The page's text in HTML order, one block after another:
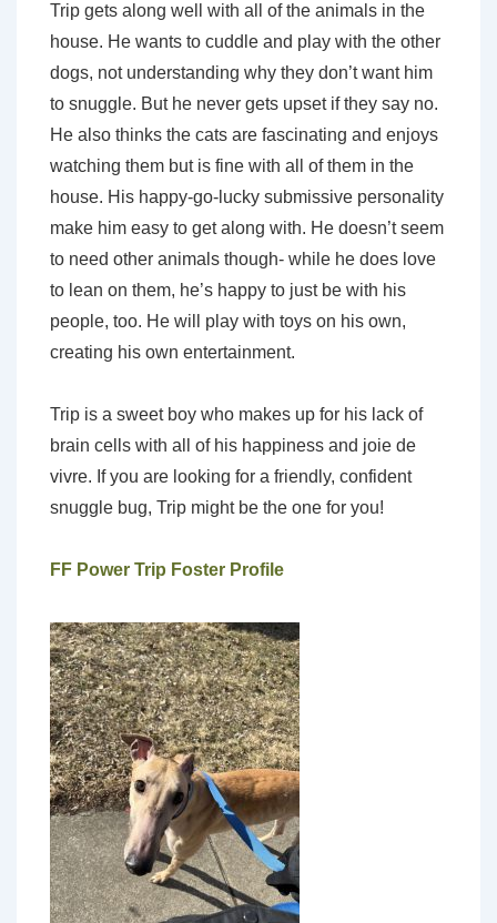
Trip gets along well with all of the animals in the
house. He wants to cuddle and play with the other
dogs, not understanding why they don’t want him
to snuggle. But he never gets upset if they say no.
He also thinks the cats are fascinating and enjoys
watching them but is fine with all of them in the
house. His happy-go-lucky submissive personality
make him easy to get along with. He doesn’t seem
to need other animals though- while he does love
to lean on them, he’s happy to just be with his
people, too. He will play with toys on his own,
creating his own entertainment.
Trip is a sweet boy who makes up for his lack of
brain cells with all of his happiness and joie de
vivre. If you are looking for a friendly, confident
snuggle bug, Trip might be the one for you!
FF Power Trip Foster Profile